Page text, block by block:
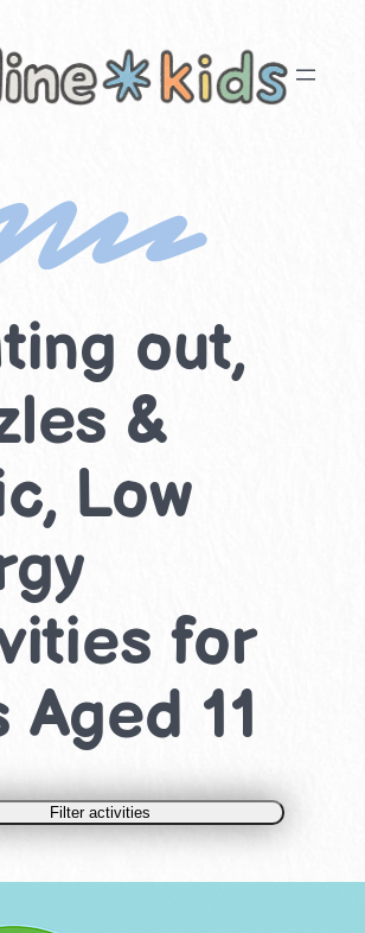
out,
&
Low
for
Aged 11
Filter activities